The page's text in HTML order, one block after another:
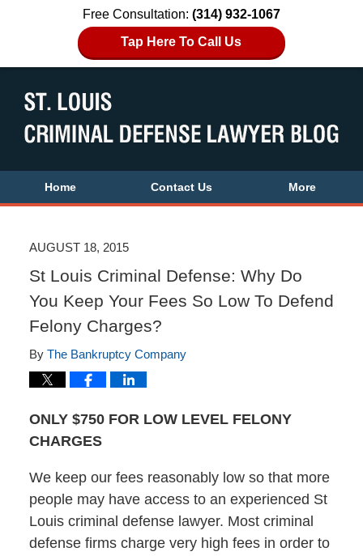
Free Consultation: (314) 932-1067
Tap Here To Call Us
Home Contact Us More
AUGUST 18, 2015
St Louis Criminal Defense: Why Do
You Keep Your Fees So Low To Defend
Felony Charges?
By The Bankruptcy Company
ONLY $750 FOR LOW LEVEL FELONY
CHARGES
We keep our fees reasonably low so that more
people may have access to an experienced St
Louis criminal defense lawyer. Most criminal
defense firms charge very high fees in order to